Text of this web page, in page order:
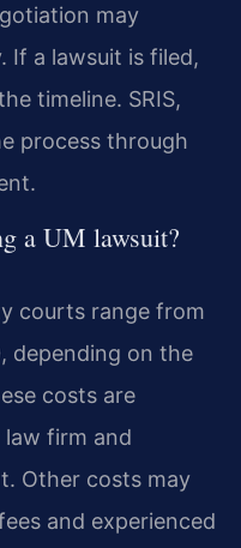
may
If a lawsuit is filed,
timeline. SRIS,
process through
a UM lawsuit?
courts range from
depending on the
costs are
firm and
Other costs may
and experienced